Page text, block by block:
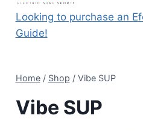
Looking to purchase an
Guide!
Home / Shop / Vibe SUP
Vibe SUP